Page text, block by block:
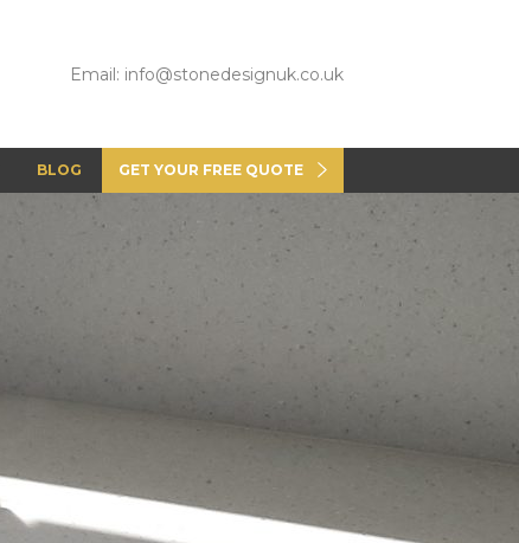
Email: info@stonedesignuk.co.uk
BLOG GET YOUR FREE QUOTE